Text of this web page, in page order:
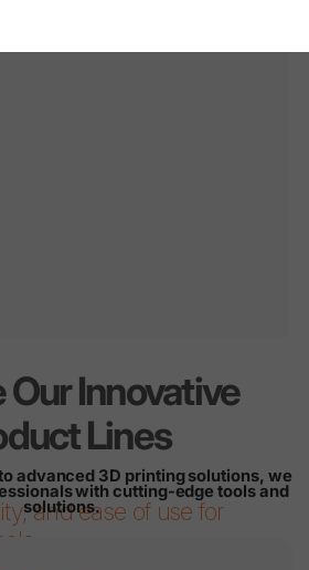
for every
and ease of use for
Our Innovative
Lines
advanced 3D printing solutions, we
with cutting-edge tools and
solutions.